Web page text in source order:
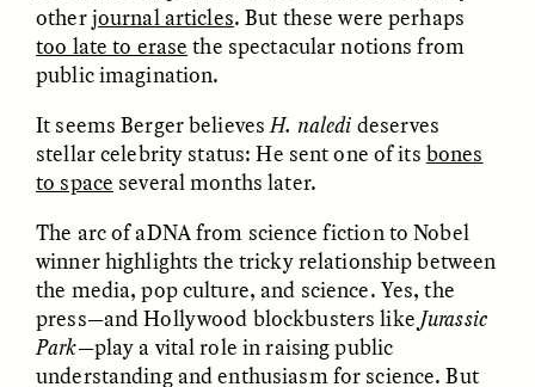
How Women Shaped
Human Evolution
Through Food
Processing
KAREN L. KRAMER
Want to Make
Readable? Ask a High
School Student.
AYALA FADER AND LYNNETTE
ESSAY / CULTURAL RELATIVITY POEM /COUNTERPOINT
otherjournal articles. But these were perhaps
too late to erase the spectacular notions from
public imagination.
It seems Berger believesH. naledi deserves
stellar celebrity status: He sent one of its bones
to space several months later.
The arc of aDNA from science fiction to Nobel
winner highlights the tricky relationship between
the media, pop culture, and science. Yes, the
press—and Hollywood blockbusters like Jurassic
Park—play a vital role in raising public
understanding and enthusiasm for science. But